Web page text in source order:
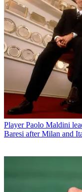
Player Paolo Maldini
Baresi after Milan and